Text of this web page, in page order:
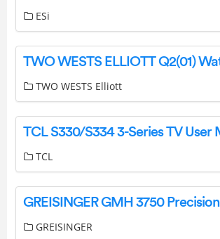
ESi
TWO WESTS Elliott
TCL S330/S334 3-Series TV User
TCL
GREISINGER